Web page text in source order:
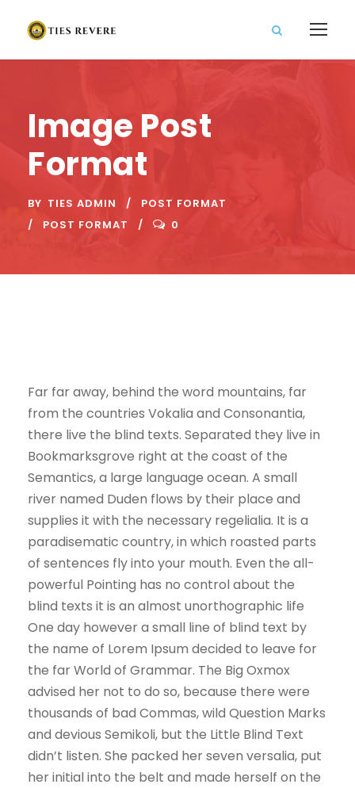
Image Post
Format
BY TIES ADMIN
POST FORMAT
POST FORMAT
0
Far far away, behind the word mountains, far
from the countries Vokalia and Consonantia,
there live the blind texts. Separated they live in
Bookmarksgrove right at the coast of the
Semantics, a large language ocean. A small
river named Duden flows by their place and
supplies it with the necessary regelialia. It is a
paradisematic country, in which roasted parts
of sentences fly into your mouth. Even the all-
powerful Pointing has no control about the
blind texts it is an almost unorthographic life
One day however a small line of blind text by
the name of Lorem Ipsum decided to leave for
the far World of Grammar. The Big Oxmox
advised her not to do so, because there were
thousands of bad Commas, wild Question Marks
and devious Semikoli, but the Little Blind Text
didn’t listen. She packed her seven versalia, put
her initial into the belt and made herself on the